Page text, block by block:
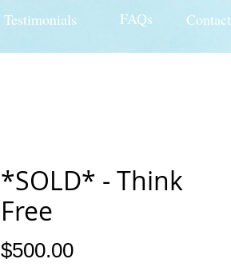
Testimonials FAQs Contact
*SOLD* - Think
Free
$500.00Price